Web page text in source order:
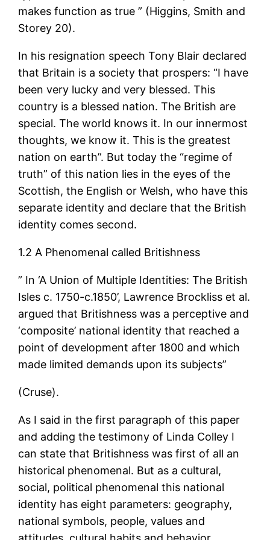
makes function as true ” (Higgins, Smith and
Storey 20).
In his resignation speech Tony Blair declared
that Britain is a society that prospers: “I have
been very lucky and very blessed. This
country is a blessed nation. The British are
special. The world knows it. In our innermost
thoughts, we know it. This is the greatest
nation on earth”. But today the “regime of
truth” of this nation lies in the eyes of the
Scottish, the English or Welsh, who have this
separate identity and declare that the British
identity comes second.
1.2 A Phenomenal called Britishness
” In ‘A Union of Multiple Identities: The British
Isles c. 1750-c.1850’, Lawrence Brockliss et al.
argued that Britishness was a perceptive and
‘composite’ national identity that reached a
point of development after 1800 and which
made limited demands upon its subjects”
(Cruse).
As I said in the first paragraph of this paper
and adding the testimony of Linda Colley I
can state that Britishness was first of all an
historical phenomenal. But as a cultural,
social, political phenomenal this national
identity has eight parameters: geography,
national symbols, people, values and